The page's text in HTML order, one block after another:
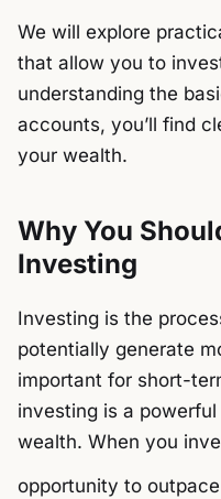
We will explore
that allow you to
understanding the
accounts, you’ll find
your wealth.
Why You
Investing
Investing is the
potentially generate
important for short-
investing is a
wealth. When you
opportunity to outpace